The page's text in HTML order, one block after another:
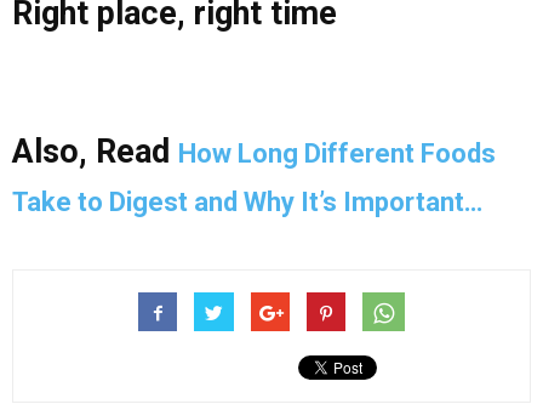
Right place, right time
Also, Read How Long Different Foods
Take to Digest and Why It’s Important…